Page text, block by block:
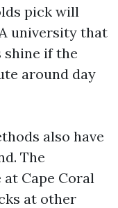
pick will
university that
if the
around day
also have
The
Cape Coral
at other